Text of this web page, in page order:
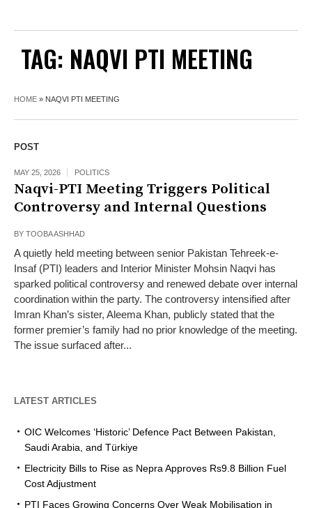
TAG: NAQVI PTI MEETING
HOME » NAQVI PTI MEETING
POST
MAY 25, 2026 POLITICS
Naqvi-PTI Meeting Triggers Political
Controversy and Internal Questions
BY TOOBA ASHHAD
A quietly held meeting between senior Pakistan Tehreek-e-
Insaf (PTI) leaders and Interior Minister Mohsin Naqvi has
sparked political controversy and renewed debate over internal
coordination within the party. The controversy intensified after
Imran Khan’s sister, Aleema Khan, publicly stated that the
former premier’s family had no prior knowledge of the meeting.
The issue surfaced after...
LATEST ARTICLES
OIC Welcomes ‘Historic’ Defence Pact Between Pakistan,
Saudi Arabia, and Türkiye
Electricity Bills to Rise as Nepra Approves Rs9.8 Billion Fuel
Cost Adjustment
PTI Faces Growing Concerns Over Weak Mobilisation in